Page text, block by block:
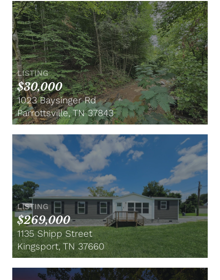
LISTING
$30,000
1023 Baysinger Rd
Parrottsville, TN 37843
LISTING
$269,000
1135 Shipp Street
Kingsport, TN 37660